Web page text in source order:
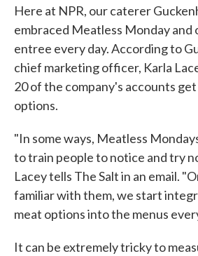
Here at NPR, our caterer
embraced Meatless Monday and
entree every day. According to
chief marketing officer, Karla
20 of the company's accounts
options.
"In some ways, Meatless
to train people to notice and try
Lacey tells The Salt in an email.
familiar with them, we start
meat options into the menus
It can be extremely tricky to